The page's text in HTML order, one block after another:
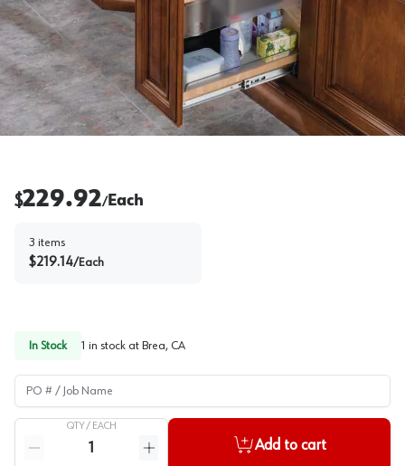
$229.92/Each
3 items
$219.14/Each
In Stock 1 in stock at Brea, CA
PO # / Job Name
QTY / EACH
Reduce quantity
Increase quantity
Add to cart